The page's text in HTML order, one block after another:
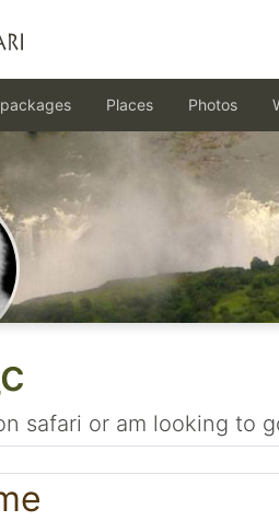
safari or am looking to
Places Photos